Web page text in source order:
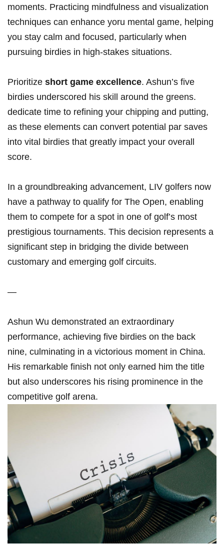
moments. Practicing mindfulness and visualization
‍techniques can​ enhance yoru mental game,‍ helping
you stay‍ calm ⁤and focused, particularly ⁣when
pursuing birdies in high-stakes situations.
Prioritize short game excellence. Ashun’s five
birdies underscored ‍his skill around the greens.
dedicate time ‍to refining your chipping and putting,
as these elements can convert potential par saves
into vital birdies that ‌greatly impact your overall
score.
In a groundbreaking advancement, LIV golfers now
have ​a pathway to qualify for The Open, enabling
them to compete ⁢for ⁢a spot in one of‌ golf’s most
prestigious tournaments. This decision represents a
⁣significant step in bridging the divide between
customary‌ and emerging golf circuits.
—
Ashun Wu demonstrated⁣ an‍ extraordinary
performance, achieving five​ birdies on the back
nine, culminating in a​ victorious ‍moment in China.
His remarkable finish not only earned him ​the title
but also underscores his rising prominence‌ in ‍the
competitive ‌golf ⁢arena.